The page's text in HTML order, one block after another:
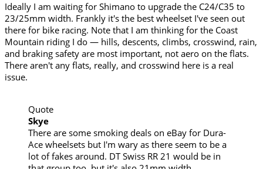
Ideally I am waiting for Shimano to upgrade the C24/C35 to
23/25mm width. Frankly it's the best wheelset I've seen out
there for bike racing. Note that I am thinking for the Coast
Mountain riding I do — hills, descents, climbs, crosswind, rain,
and braking safety are most important, not aero on the flats.
There aren't any flats, really, and crosswind here is a real
issue.
Quote
Skye
There are some smoking deals on eBay for Dura-
Ace wheelsets but I'm wary as there seem to be a
lot of fakes around. DT Swiss RR 21 would be in